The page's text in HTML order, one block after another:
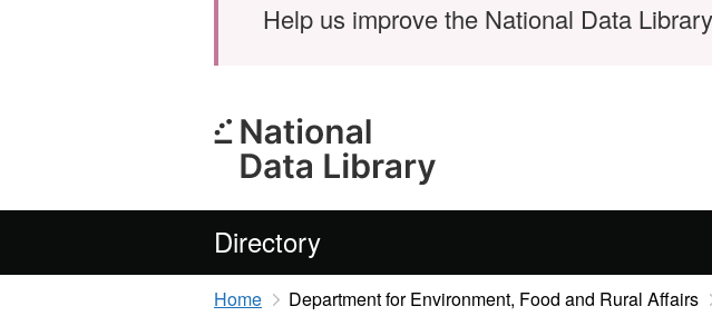
Help us improve the National Data
Directory
Home Department for Environment, Food and Rural Affairs